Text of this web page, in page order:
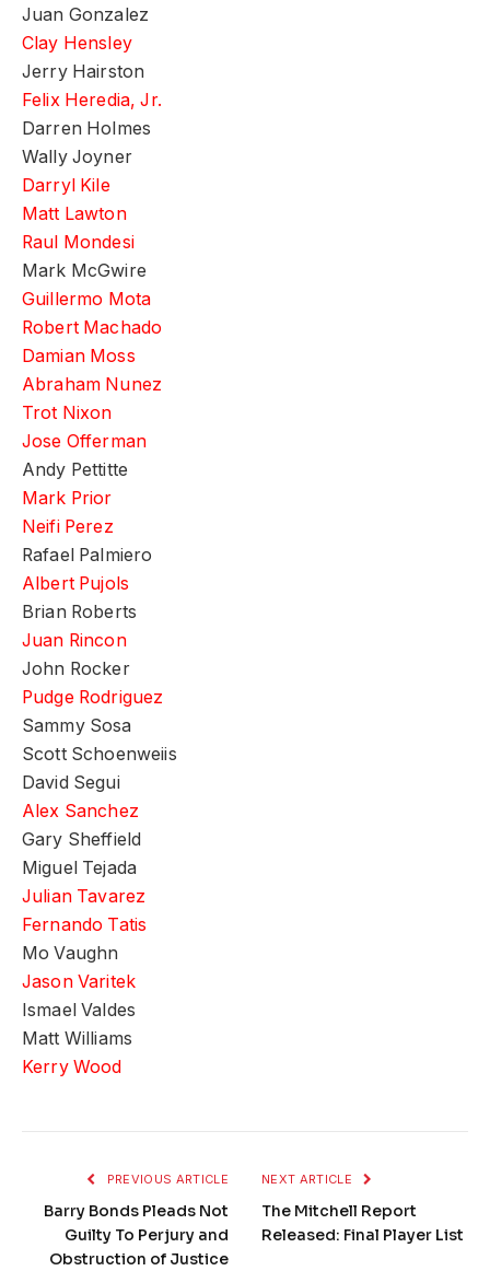
Juan Gonzalez
Clay Hensley
Jerry Hairston
Felix Heredia, Jr.
Darren Holmes
Wally Joyner
Darryl Kile
Matt Lawton
Raul Mondesi
Mark McGwire
Guillermo Mota
Robert Machado
Damian Moss
Abraham Nunez
Trot Nixon
Jose Offerman
Andy Pettitte
Mark Prior
Neifi Perez
Rafael Palmiero
Albert Pujols
Brian Roberts
Juan Rincon
John Rocker
Pudge Rodriguez
Sammy Sosa
Scott Schoenweiis
David Segui
Alex Sanchez
Gary Sheffield
Miguel Tejada
Julian Tavarez
Fernando Tatis
Mo Vaughn
Jason Varitek
Ismael Valdes
Matt Williams
Kerry Wood
PREVIOUS ARTICLE
Barry Bonds Pleads Not
Guilty To Perjury and
Obstruction of Justice
NEXT ARTICLE
The Mitchell Report
Released: Final Player List